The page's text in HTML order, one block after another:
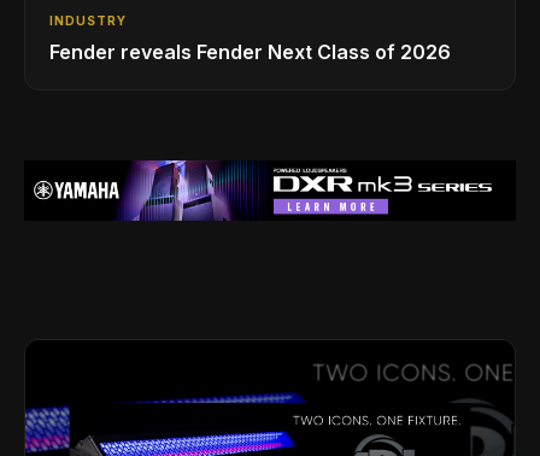
INDUSTRY
Fender reveals Fender Next Class of 2026